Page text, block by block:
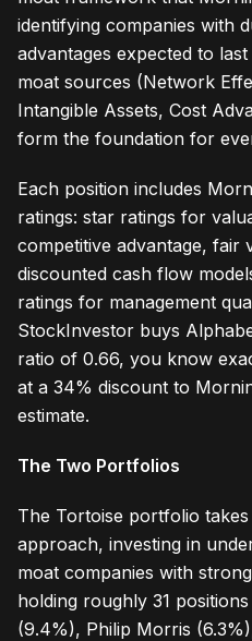
identifying companies with
advantages expected to
moat sources (Network
Intangible Assets, Cost
form the foundation for
Each position includes
ratings: star ratings for
competitive advantage, fair
discounted cash flow
ratings for management
StockInvestor buys
ratio of 0.66, you know
at a 34% discount to
estimate.
The Two Portfolios
The Tortoise portfolio
approach, investing in
moat companies with
holding roughly 31
(9.4%), Philip Morris